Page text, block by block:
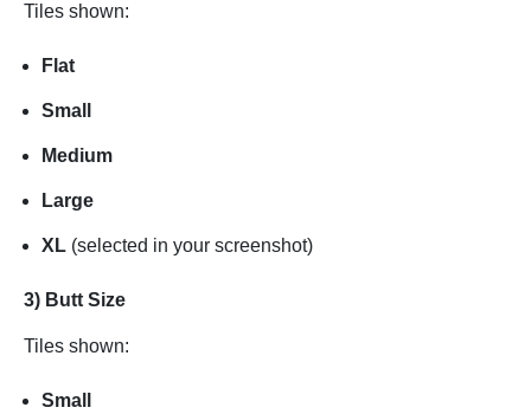
Tiles shown:
Flat
Small
Medium
Large
XL (selected in your screenshot)
3) Butt Size
Tiles shown:
Small